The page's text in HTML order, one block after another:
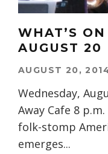
WHAT’S
AUGUST 20
AUGUST 20,
Wednesday,
Away Cafe 8
folk-stomp
emerges...